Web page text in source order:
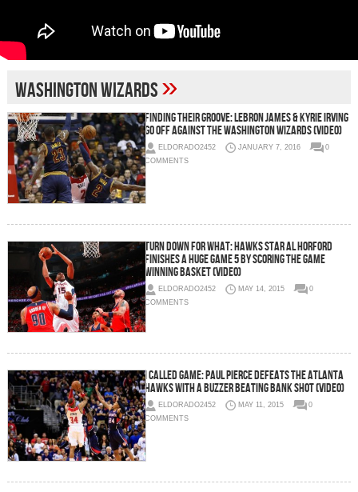
Washington Wizards»
Finding Their Groove: LeBron James & Kyrie Irving
Go Off Against The Washington Wizards (Video)
ELDORADO2452 JANUARY 7, 2016
0
COMMENTS
Turn Down For What: Hawks Star Al Horford
Finishes A Huge Game 5 By Scoring The Game
Winning Basket (Video)
ELDORADO2452 MAY 14, 2015
0
COMMENTS
I Called Game: Paul Pierce Defeats The Atlanta
Hawks With A Buzzer Beating Bank Shot (Video)
ELDORADO2452 MAY 11, 2015
0
COMMENTS